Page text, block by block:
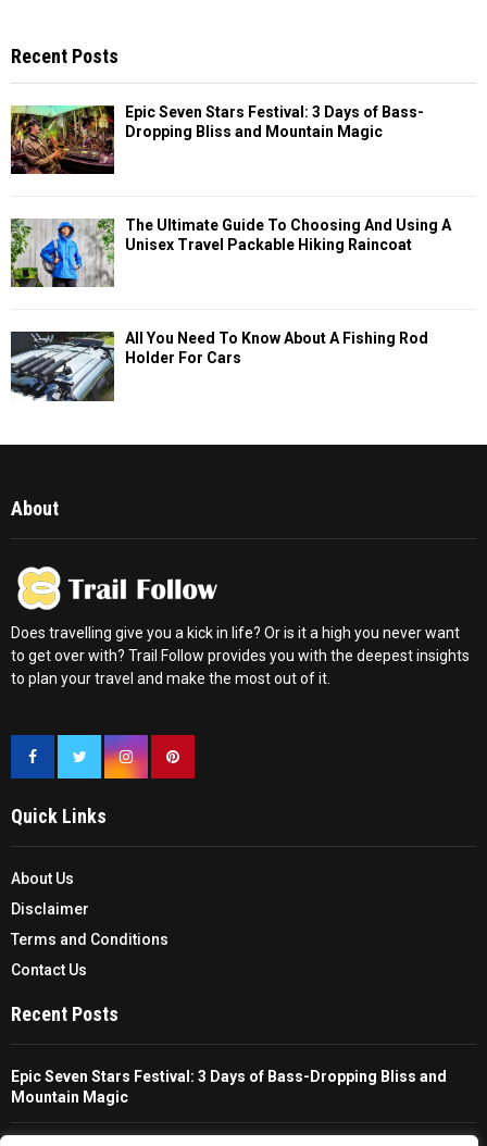
Recent Posts
Epic Seven Stars Festival: 3 Days of Bass-
Dropping Bliss and Mountain Magic
The Ultimate Guide To Choosing And Using A
Unisex Travel Packable Hiking Raincoat
All You Need To Know About A Fishing Rod
Holder For Cars
About
Does travelling give you a kick in life? Or is it a high you never want
to get over with? Trail Follow provides you with the deepest insights
to plan your travel and make the most out of it.
Quick Links
About Us
Disclaimer
Terms and Conditions
Contact Us
Recent Posts
Epic Seven Stars Festival: 3 Days of Bass-Dropping Bliss and
Mountain Magic